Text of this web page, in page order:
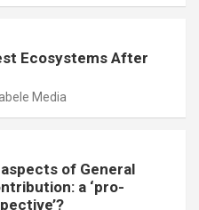
Ecosystems After
Media
of General
a ‘pro-